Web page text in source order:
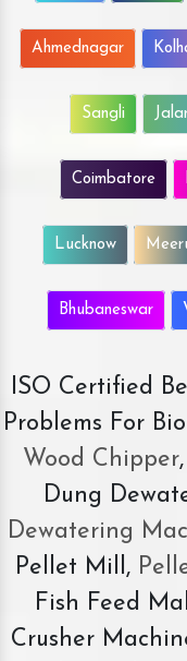
Ahmednagar
Sangli
Coimbatore
Lucknow
Bhubaneswar
ISO Certified
Problems For
Wood Chipper,
Dung
Dewatering
Pellet Mill,
Fish Feed
Crusher